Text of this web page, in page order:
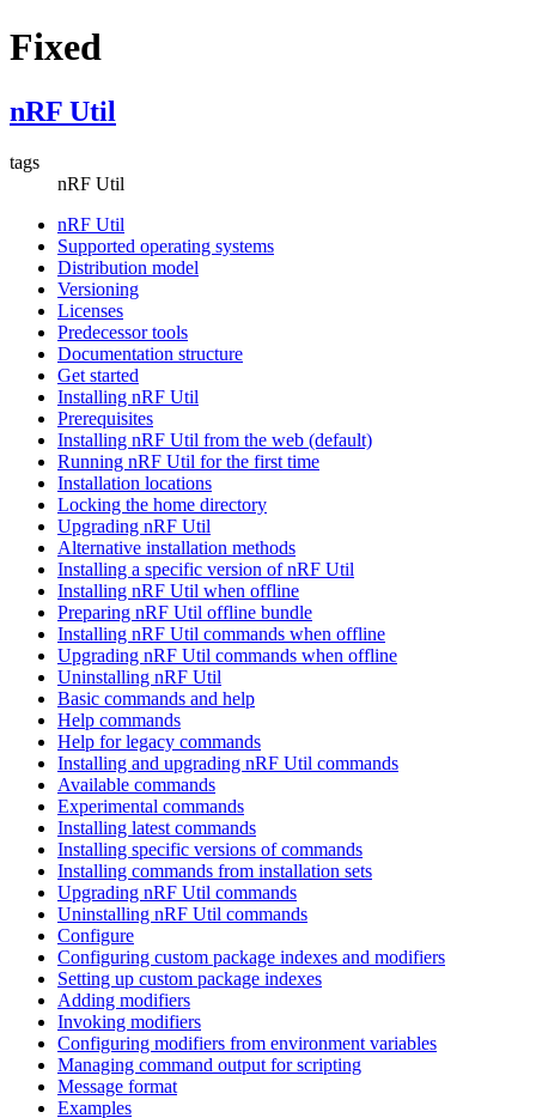
Fixed
nRF Util
tags
nRF Util
nRF Util
Supported operating systems
Distribution model
Versioning
Licenses
Predecessor tools
Documentation structure
Get started
Installing nRF Util
Prerequisites
Installing nRF Util from the web (default)
Running nRF Util for the first time
Installation locations
Locking the home directory
Upgrading nRF Util
Alternative installation methods
Installing a specific version of nRF Util
Installing nRF Util when offline
Preparing nRF Util offline bundle
Installing nRF Util commands when offline
Upgrading nRF Util commands when offline
Uninstalling nRF Util
Basic commands and help
Help commands
Help for legacy commands
Installing and upgrading nRF Util commands
Available commands
Experimental commands
Installing latest commands
Installing specific versions of commands
Installing commands from installation sets
Upgrading nRF Util commands
Uninstalling nRF Util commands
Configure
Configuring custom package indexes and modifiers
Setting up custom package indexes
Adding modifiers
Invoking modifiers
Configuring modifiers from environment variables
Managing command output for scripting
Message format
Examples